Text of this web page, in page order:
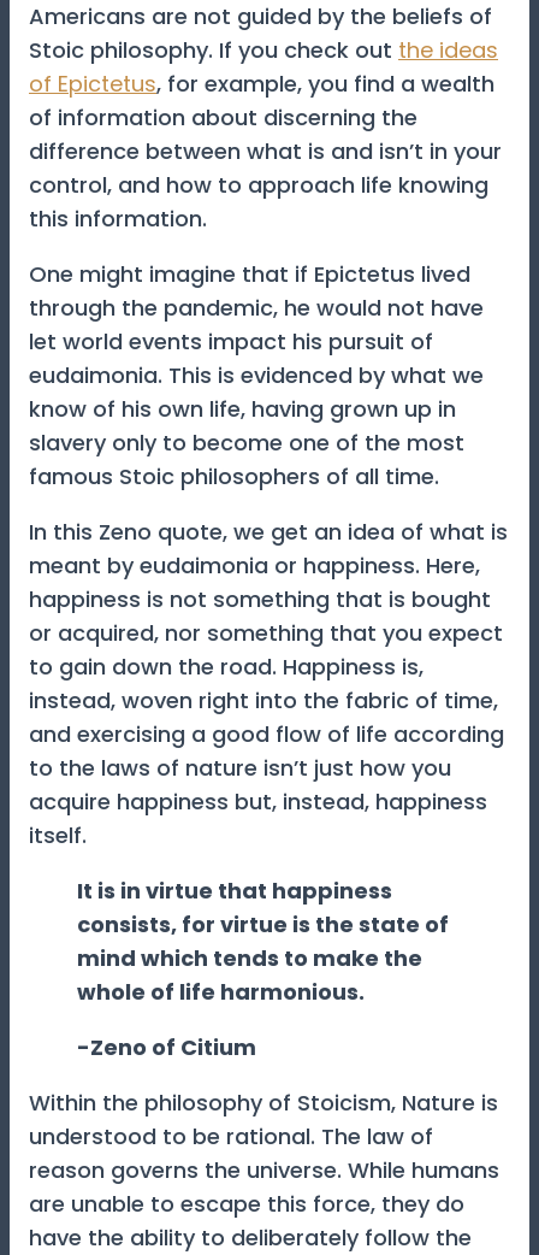
Americans are not guided by the beliefs of
Stoic philosophy. If you check out the ideas
of Epictetus, for example, you find a wealth
of information about discerning the
difference between what is and isn’t in your
control, and how to approach life knowing
this information.
One might imagine that if Epictetus lived
through the pandemic, he would not have
let world events impact his pursuit of
eudaimonia. This is evidenced by what we
know of his own life, having grown up in
slavery only to become one of the most
famous Stoic philosophers of all time.
In this Zeno quote, we get an idea of what is
meant by eudaimonia or happiness. Here,
happiness is not something that is bought
or acquired, nor something that you expect
to gain down the road. Happiness is,
instead, woven right into the fabric of time,
and exercising a good flow of life according
to the laws of nature isn’t just how you
acquire happiness but, instead, happiness
itself.
It is in virtue that happiness
consists, for virtue is the state of
mind which tends to make the
whole of life harmonious.
-Zeno of Citium
Within the philosophy of Stoicism, Nature is
understood to be rational. The law of
reason governs the universe. While humans
are unable to escape this force, they do
have the ability to deliberately follow the